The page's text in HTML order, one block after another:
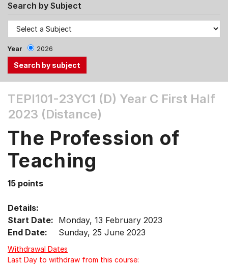
Search by Subject
Year 2026
the
Tab
Down
arrow
menu
items.
TEPI101-23YC1 (D) Year C First Half
2023 (Distance)
The Profession of
Teaching
15 points
Details:
Start Date: Monday, 13 February 2023
End Date:
Sunday, 25 June 2023
Withdrawal Dates
Last Day to withdraw from this course: